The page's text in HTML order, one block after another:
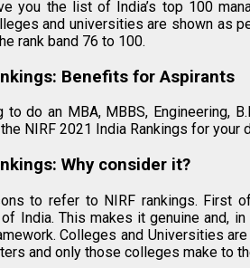
you the list of India’s top 100
and universities are shown as
rank band 76 to 100.
Benefits for Aspirants
do an MBA, MBBS, Engineering,
NIRF 2021 India Rankings for
Why consider it?
to refer to NIRF rankings. First
of India. This makes it genuine and,
Colleges and Universities
and only those colleges make to